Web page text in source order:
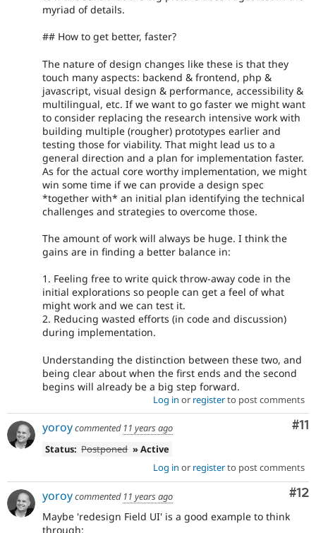
myriad of details.
## How to get better, faster?
The nature of design changes like these is that they
touch many aspects: backend & frontend, php &
javascript, visual design & performance, accessibility &
multilingual, etc. If we want to go faster we might want
to consider replacing the research intensive work with
building multiple (rougher) prototypes earlier and
testing those for viability. That might lead us to a
general direction and a plan for implementation faster.
As for the actual core worthy implementation, we might
win some time if we can provide a design spec
*together with* an initial plan identifying the technical
challenges and strategies to overcome those.
The amount of work will always be huge. I think the
gains are in finding a better balance in:
1. Feeling free to write quick throw-away code in the
initial explorations so people can get a feel of what
might work and we can test it.
2. Reducing wasted efforts (in code and discussion)
during implementation.
Understanding the distinction between these two, and
being clear about when the first ends and the second
begins will already be a big step forward.
Log in or registerto post comments
#11
yoroycommented 11 years ago
Status: Postponed » Active
Log in or registerto post comments
#12
yoroycommented 11 years ago
Maybe 'redesign Field UI' is a good example to think
through: